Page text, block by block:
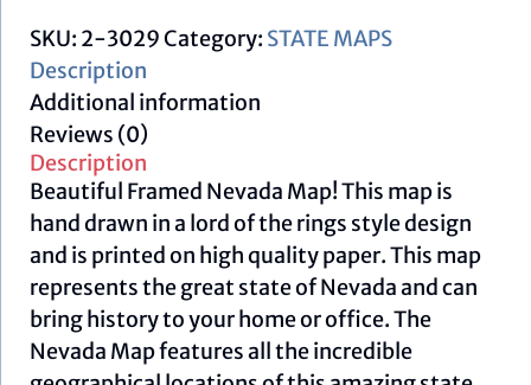
SKU: 2-3029Category: STATE MAPS
Description
Additional information
Reviews (0)
Description
Beautiful Framed Nevada Map! This map is
hand drawn in a lord of the rings style design
and is printed on high quality paper. This map
represents the great state of Nevada and can
bring history to your home or office. The
Nevada Map features all the incredible